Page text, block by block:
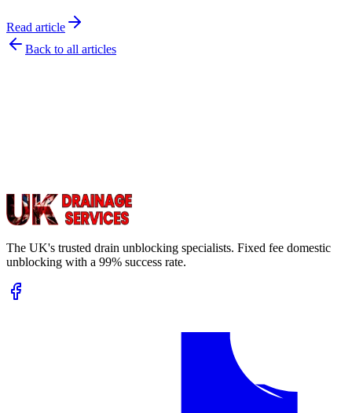
Read article
Back to all articles
The UK's trusted drain unblocking specialists. Fixed fee domestic
unblocking with a 99% success rate.